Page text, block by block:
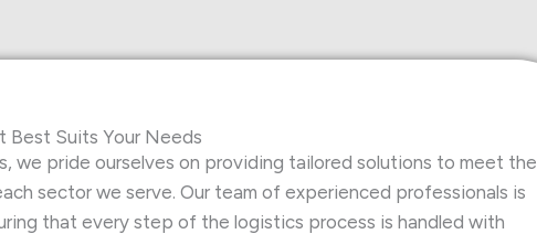
Best Suits Your Needs
we pride ourselves on providing tailored solutions to meet the
sector we serve. Our team of experienced professionals is
that every step of the logistics process is handled with